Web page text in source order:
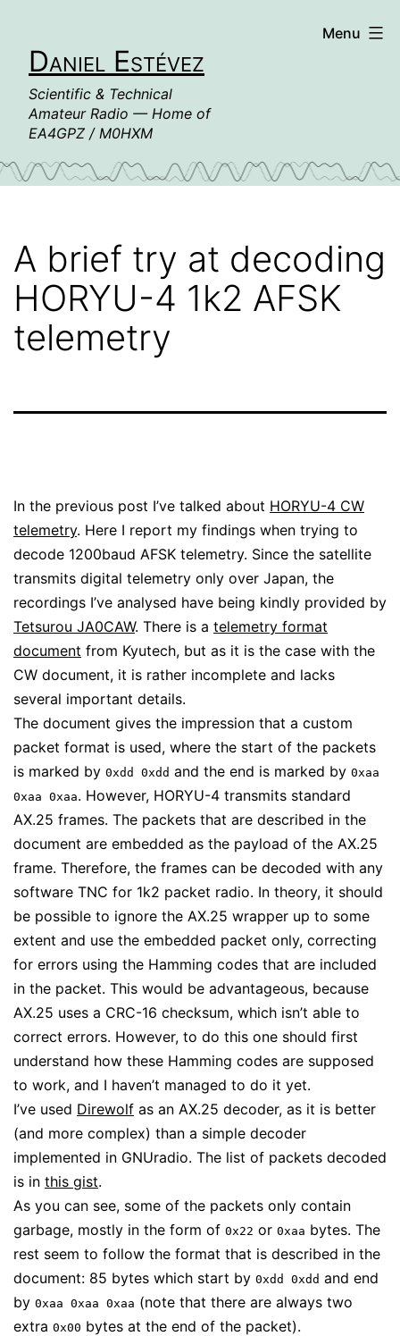
contentDaniel Estévez
Scientific & Technical
Amateur Radio — Home of
EA4GPZ / M0HXM
Menu
A brief try at decoding
HORYU-4 1k2 AFSK
telemetry
In the previous post I’ve talked about HORYU-4 CW
telemetry. Here I report my findings when trying to
decode 1200baud AFSK telemetry. Since the satellite
transmits digital telemetry only over Japan, the
recordings I’ve analysed have being kindly provided by
Tetsurou JA0CAW. There is a telemetry format
document from Kyutech, but as it is the case with the
CW document, it is rather incomplete and lacks
several important details.
The document gives the impression that a custom
packet format is used, where the start of the packets
is marked by 0xdd 0xdd and the end is marked by 0xaa
0xaa 0xaa. However, HORYU-4 transmits standard
AX.25 frames. The packets that are described in the
document are embedded as the payload of the AX.25
frame. Therefore, the frames can be decoded with any
software TNC for 1k2 packet radio. In theory, it should
be possible to ignore the AX.25 wrapper up to some
extent and use the embedded packet only, correcting
for errors using the Hamming codes that are included
in the packet. This would be advantageous, because
AX.25 uses a CRC-16 checksum, which isn’t able to
correct errors. However, to do this one should first
understand how these Hamming codes are supposed
to work, and I haven’t managed to do it yet.
I’ve used Direwolf as an AX.25 decoder, as it is better
(and more complex) than a simple decoder
implemented in GNUradio. The list of packets decoded
is in this gist.
As you can see, some of the packets only contain
garbage, mostly in the form of 0x22 or 0xaa bytes. The
rest seem to follow the format that is described in the
document: 85 bytes which start by 0xdd 0xdd and end
by 0xaa 0xaa 0xaa (note that there are always two
extra 0x00 bytes at the end of the packet).